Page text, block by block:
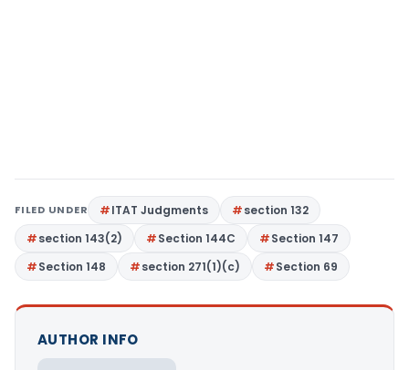
FILED UNDER ITAT Judgments
section 132
section 143(2)
Section 144C
Section 147
Section 148
section 271(1)(c) Section 69
AUTHOR INFO